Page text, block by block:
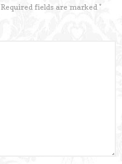
Required fields are marked *